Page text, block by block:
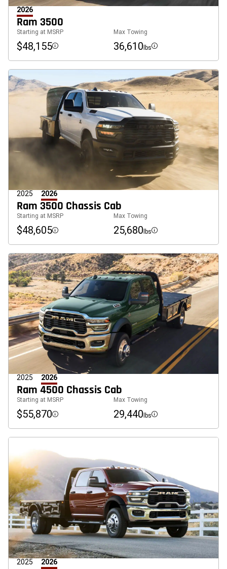
2026
Ram 3500
Starting at MSRP
$48,155 Disclosure
Max Towing
36,610 lbs Disclosure
2025 2026
Ram 3500 Chassis Cab
Starting at MSRP
$48,605 Disclosure
Max Towing
25,680 lbs Disclosure
2025 2026
Ram 4500 Chassis Cab
Starting at MSRP
$55,870 Disclosure
Max Towing
29,440 lbs Disclosure
2025 2026